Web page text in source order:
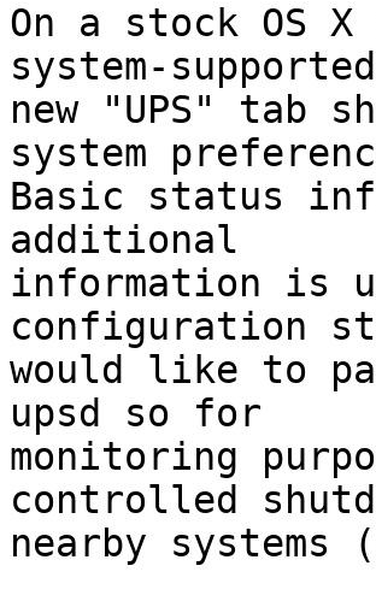
On a stock OS
system-
new "UPS" tab
system
Basic status
additional
information is
configuration
would like to
upsd so for
monitoring
controlled
nearby